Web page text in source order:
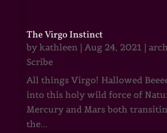
The Virgo Instinct
by kathleen| Aug 24, 2021 |
Scribe
All things Virgo! Hallowed
into this holy wild force of
Mercury and Mars both
the...